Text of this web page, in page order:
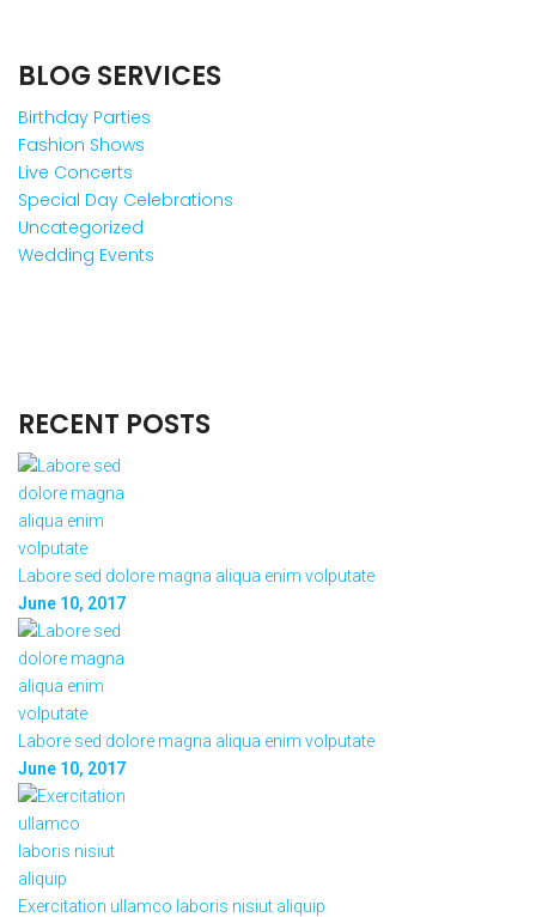
BLOG SERVICES
Birthday Parties
Fashion Shows
Live Concerts
Special Day Celebrations
Uncategorized
Wedding Events
RECENT POSTS
Labore sed dolore magna aliqua enim volputate
June 10, 2017
Labore sed dolore magna aliqua enim volputate
June 10, 2017
Exercitation ullamco laboris nisiut aliquip